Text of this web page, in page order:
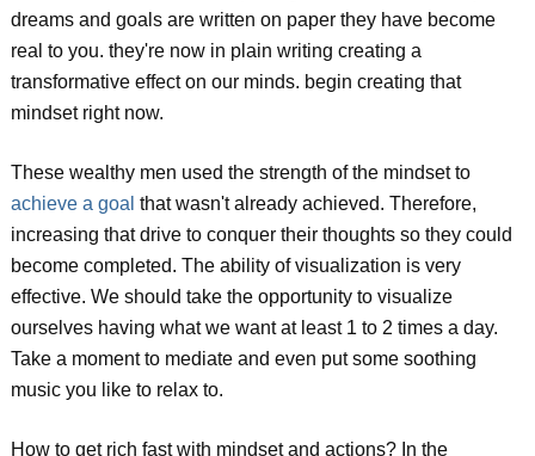
dreams and goals are written on paper they have become
real to you. they're now in plain writing creating a
transformative effect on our minds. begin creating that
mindset right now.
These wealthy men used the strength of the mindset to
achieve a goal that wasn't already achieved. Therefore,
increasing that drive to conquer their thoughts so they could
become completed. The ability of visualization is very
effective. We should take the opportunity to visualize
ourselves having what we want at least 1 to 2 times a day.
Take a moment to mediate and even put some soothing
music you like to relax to.
How to get rich fast with mindset and actions? In the